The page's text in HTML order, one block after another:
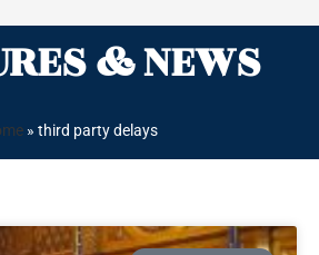
& NEWS
» third party delays